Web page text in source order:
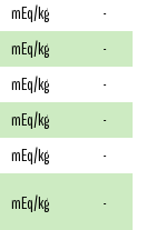
mEq/kg
-
mEq/kg
-
mEq/kg
-
mEq/kg
-
mEq/kg
-
mEq/kg
-